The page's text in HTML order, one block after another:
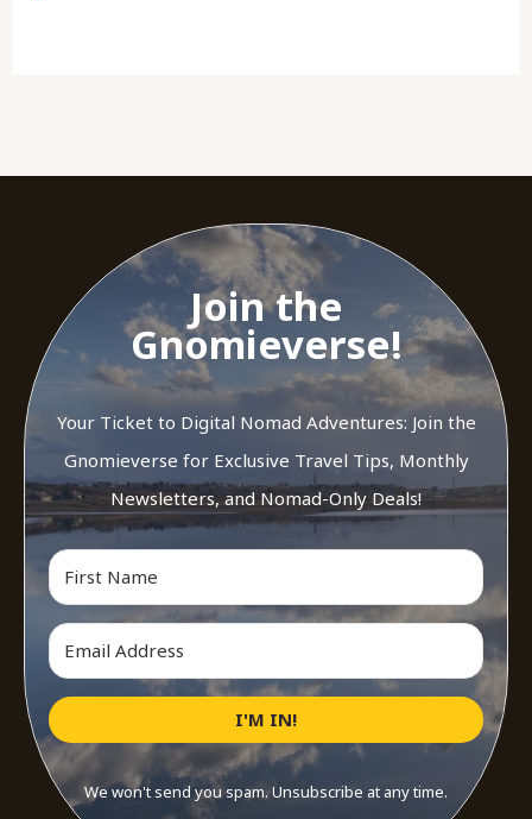
Join the
Gnomieverse!
Your Ticket to Digital Nomad Adventures: Join the
Gnomieverse for Exclusive Travel Tips, Monthly
Newsletters, and Nomad-Only Deals!
I'M IN!
We won't send you spam. Unsubscribe at any time.